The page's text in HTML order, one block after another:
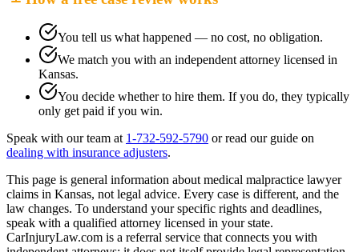
You tell us what happened — no cost, no obligation.
We match you with an independent attorney licensed in
Kansas.
You decide whether to hire them. If you do, they typically
only get paid if you win.
Speak with our team at 1-732-592-5790 or read our guide on
dealing with insurance adjusters.
This page is general information aboutmedical malpractice lawyer
claims in Kansas, not legal advice. Every case is different, and the
law changes. To understand your specific rights and deadlines,
speak with a qualified attorney licensed in your state.
CarInjuryLaw.com is a referral service that connects you with